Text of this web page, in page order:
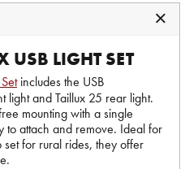
USB LIGHT SET
includes the USB
and Taillux 25 rear light.
mounting with a single
to attach and remove. Ideal for
set for rural rides, they offer